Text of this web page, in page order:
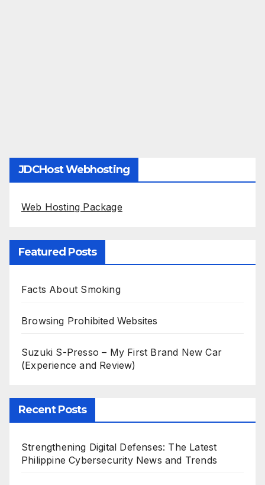
JDCHost Webhosting
Web Hosting Package
Featured Posts
Facts About Smoking
Browsing Prohibited Websites
Suzuki S-Presso – My First Brand New Car
(Experience and Review)
Recent Posts
Strengthening Digital Defenses: The Latest
Philippine Cybersecurity News and Trends